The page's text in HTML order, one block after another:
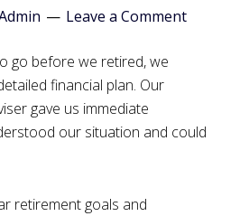
Leave a Comment
go before we retired, we
financial plan. Our
gave us immediate
our situation and could
retirement goals and